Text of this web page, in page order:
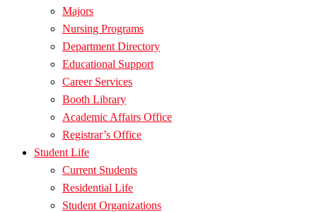
Majors
Nursing Programs
Department Directory
Educational Support
Career Services
Booth Library
Academic Affairs Office
Registrar’s Office
Student Life
Current Students
Residential Life
Student Organizations